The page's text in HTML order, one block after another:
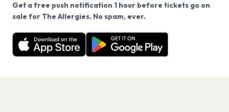
Get a free push notification 1 hour before tickets go on
sale for The Allergies. No spam, ever.
Want a reminder before tickets go on sale? Get the
free app.
Get the App
We use cookies on our site.